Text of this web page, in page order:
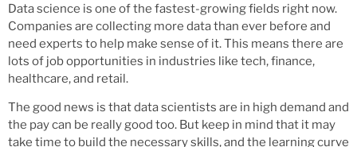
Data science is one of the fastest-growing fields right now.
Companies are collecting more data than ever before and
need experts to help make sense of it. This means there are
lots of job opportunities in industries like tech, finance,
healthcare, and retail.
The good news is that data scientists are in high demand and
the pay can be really good too. But keep in mind that it may
take time to build the necessary skills, and the learning curve